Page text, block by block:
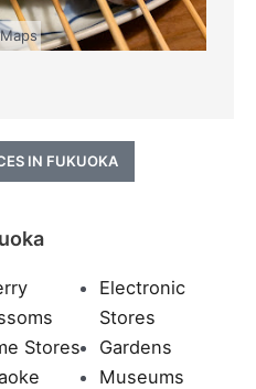
IN FUKUOKA
Electronic
Stores
Stores
Gardens
Museums